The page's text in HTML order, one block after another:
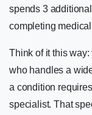
spends 3
completing
Think of it this
who handles a
a condition
specialist. That